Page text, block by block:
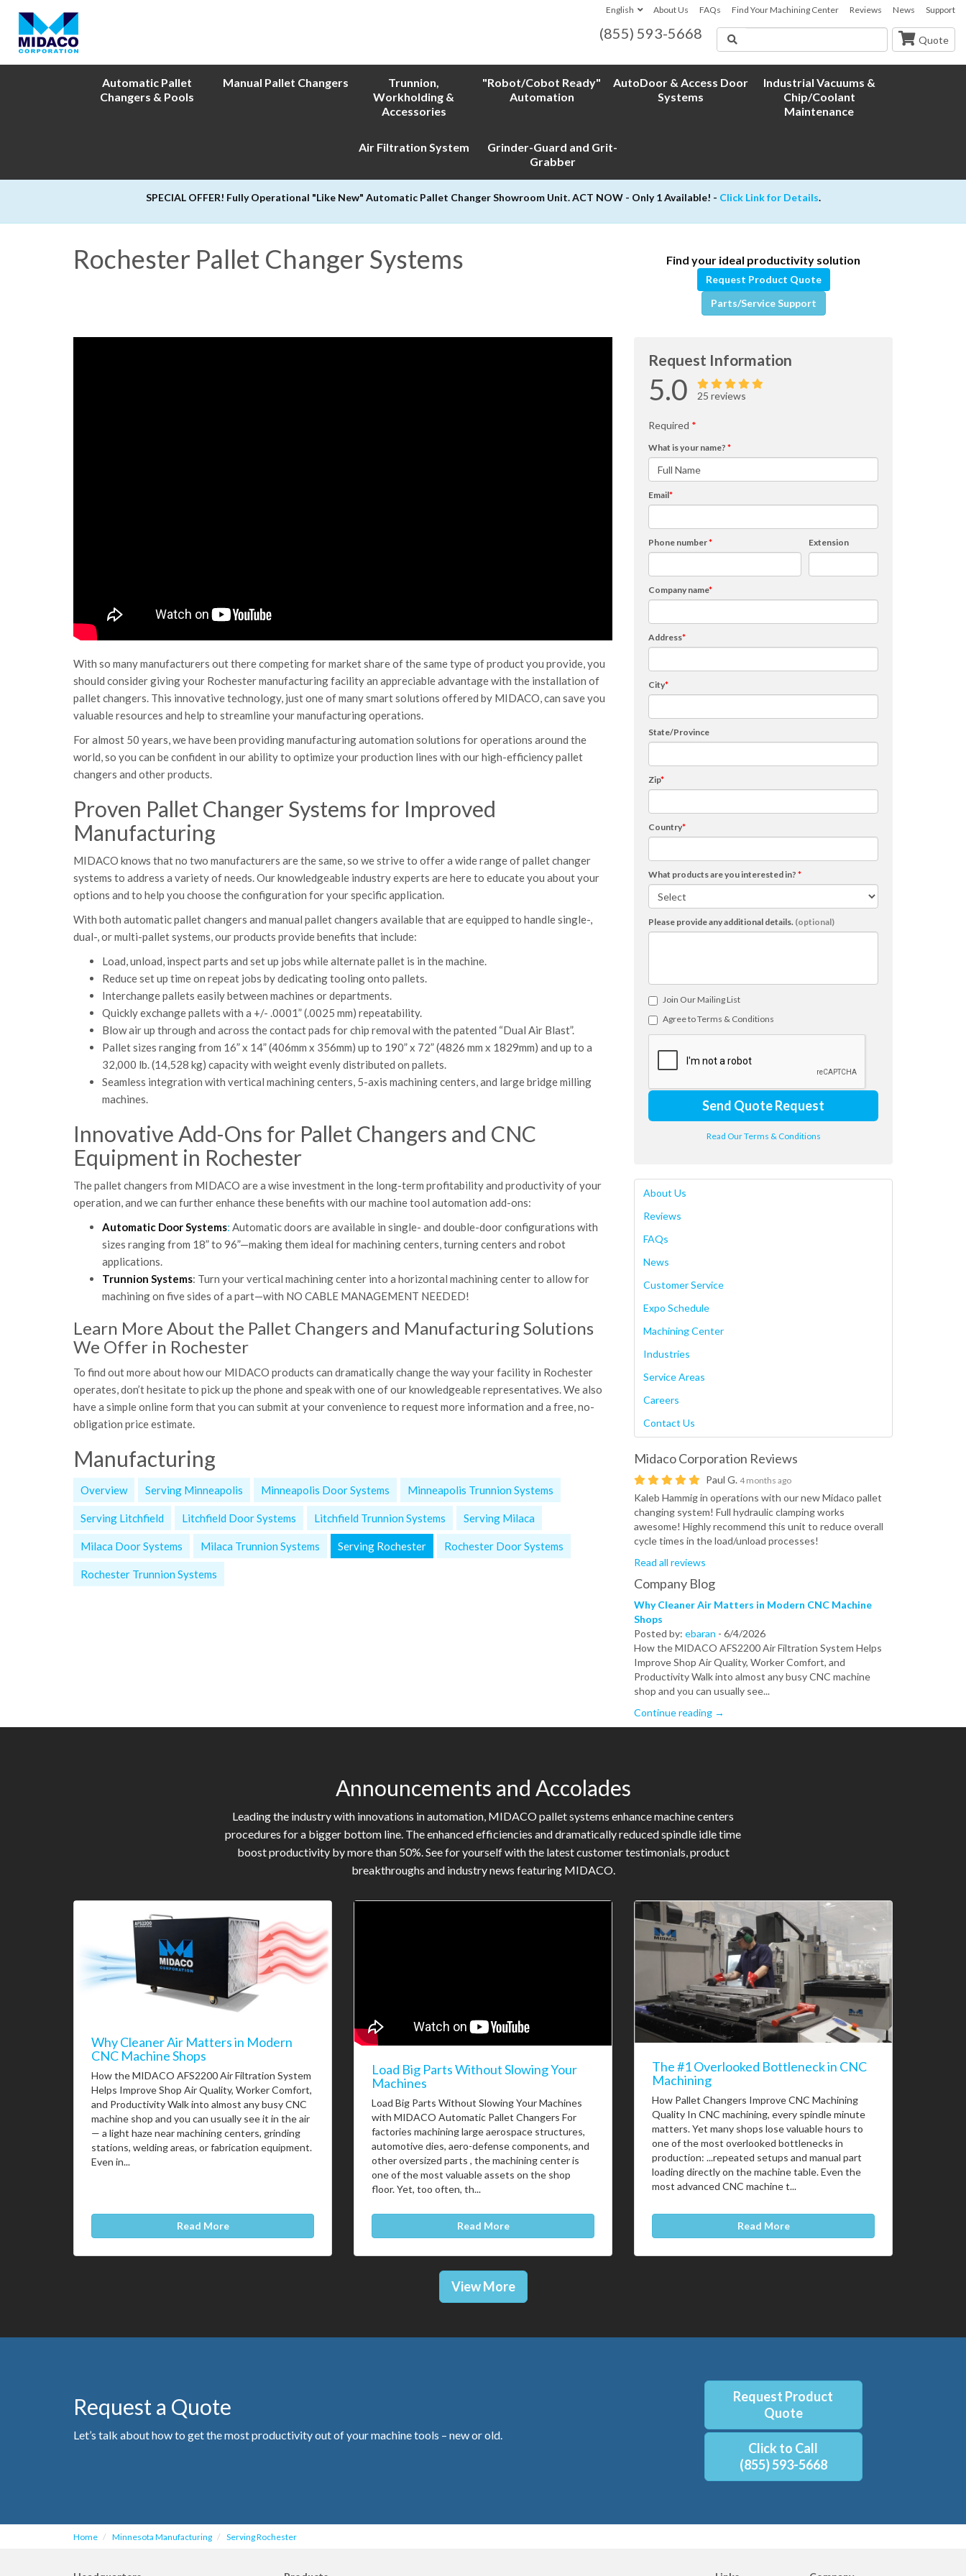
English About Us FAQs Find Your Machining Center Reviews News Support
(855) 593-5668 Quote
Automatic Pallet
Changers & Pools
Manual Pallet Changers
Trunnion,
Workholding &
Accessories
"Robot/Cobot Ready"
Automation
AutoDoor & Access Door
Systems
Industrial Vacuums &
Chip/Coolant
Maintenance
Air Filtration System
Grinder-Guard and Grit-
Grabber
SPECIAL OFFER! Fully Operational "Like New" Automatic Pallet Changer Showroom Unit. ACT NOW - Only 1 Available! - Click Link for Details.
Rochester Pallet Changer Systems Find your ideal productivity solution
Request Product Quote
Parts/Service Support
With so many manufacturers out there competing for market share of the same type of product you provide, you
should consider giving your Rochester manufacturing facility an appreciable advantage with the installation of
pallet changers. This innovative technology, just one of many smart solutions offered by MIDACO, can save you
valuable resources and help to streamline your manufacturing operations.
For almost 50 years, we have been providing manufacturing automation solutions for operations around the
world, so you can be confident in our ability to optimize your production lines with our high-efficiency pallet
changers and other products.
Proven Pallet Changer Systems for Improved
Manufacturing
MIDACO knows that no two manufacturers are the same, so we strive to offer a wide range of pallet changer
systems to address a variety of needs. Our knowledgeable industry experts are here to educate you about your
options and to help you choose the configuration for your specific application.
With both automatic pallet changers and manual pallet changers available that are equipped to handle single-,
dual-, or multi-pallet systems, our products provide benefits that include:
Load, unload, inspect parts and set up jobs while alternate pallet is in the machine.
Reduce set up time on repeat jobs by dedicating tooling onto pallets.
Interchange pallets easily between machines or departments.
Quickly exchange pallets with a +/- .0001” (.0025 mm) repeatability.
Blow air up through and across the contact pads for chip removal with the patented “Dual Air Blast”.
Pallet sizes ranging from 16” x 14” (406mm x 356mm) up to 190” x 72” (4826 mm x 1829mm) and up to a
32,000 lb. (14,528 kg) capacity with weight evenly distributed on pallets.
Seamless integration with vertical machining centers, 5-axis machining centers, and large bridge milling
machines.
Innovative Add-Ons for Pallet Changers and CNC
Equipment in Rochester
The pallet changers from MIDACO are a wise investment in the long-term profitability and productivity of your
operation, and we can further enhance these benefits with our machine tool automation add-ons:
Automatic Door Systems: Automatic doors are available in single- and double-door configurations with
sizes ranging from 18” to 96”—making them ideal for machining centers, turning centers and robot
applications.
Trunnion Systems: Turn your vertical machining center into a horizontal machining center to allow for
machining on five sides of a part—with NO CABLE MANAGEMENT NEEDED!
Learn More About the Pallet Changers and Manufacturing Solutions
We Offer in Rochester
To find out more about how our MIDACO products can dramatically change the way your facility in Rochester
operates, don’t hesitate to pick up the phone and speak with one of our knowledgeable representatives. We also
have a simple online form that you can submit at your convenience to request more information and a free, no-
obligation price estimate.
Manufacturing
Overview Serving Minneapolis Minneapolis Door Systems Minneapolis Trunnion Systems
Serving Litchfield Litchfield Door Systems Litchfield Trunnion Systems Serving Milaca
Milaca Door Systems Milaca Trunnion Systems Serving Rochester Rochester Door Systems
Rochester Trunnion Systems
Request Information
5.0 25 reviews
Required *
What is your name? *
Email*
Phone number* Extension
Company name*
Address*
City*
State/Province
Zip*
Country*
What products are you interested in? *
Please provide any additional details. (optional)
Join Our Mailing List
Agree to Terms & Conditions
Send Quote Request
Read Our Terms & Conditions
About Us
Reviews
FAQs
News
Customer Service
Expo Schedule
Machining Center
Industries
Service Areas
Careers
Contact Us
Midaco Corporation Reviews
Paul G. 4 months ago
Kaleb Hammig in operations with our new Midaco pallet
changing system! Full hydraulic clamping works
awesome! Highly recommend this unit to reduce overall
cycle times in the load/unload processes!
Read all reviews
Company Blog
Why Cleaner Air Matters in Modern CNC Machine
Shops
Posted by: ebaran - 6/4/2026
How the MIDACO AFS2200 Air Filtration System Helps
Improve Shop Air Quality, Worker Comfort, and
Productivity Walk into almost any busy CNC machine
shop and you can usually see...
Continue reading →
Announcements and Accolades
Leading the industry with innovations in automation, MIDACO pallet systems enhance machine centers
procedures for a bigger bottom line. The enhanced efficiencies and dramatically reduced spindle idle time
boost productivity by more than 50%. See for yourself with the latest customer testimonials, product
breakthroughs and industry news featuring MIDACO.
Why Cleaner Air Matters in Modern
CNC Machine Shops
How the MIDACO AFS2200 Air Filtration System
Helps Improve Shop Air Quality, Worker Comfort,
and Productivity Walk into almost any busy CNC
machine shop and you can usually see it in the air
— a light haze near machining centers, grinding
stations, welding areas, or fabrication equipment.
Even in...
Read More
Load Big Parts Without Slowing Your
Machines
Load Big Parts Without Slowing Your Machines
with MIDACO Automatic Pallet Changers For
factories machining large aerospace structures,
automotive dies, aero-defense components, and
other oversized parts , the machining center is
one of the most valuable assets on the shop
floor. Yet, too often, th...
Read More
The #1 Overlooked Bottleneck in CNC
Machining
How Pallet Changers Improve CNC Machining
Quality In CNC machining, every spindle minute
matters. Yet many shops lose valuable hours to
one of the most overlooked bottlenecks in
production: ...repeated setups and manual part
loading directly on the machine table. Even the
most advanced CNC machine t...
Read More
View More
Request a Quote
Let’s talk about how to get the most productivity out of your machine tools – new or old.
Request Product
Quote
Click to Call
(855) 593-5668
Home Minnesota Manufacturing Serving Rochester